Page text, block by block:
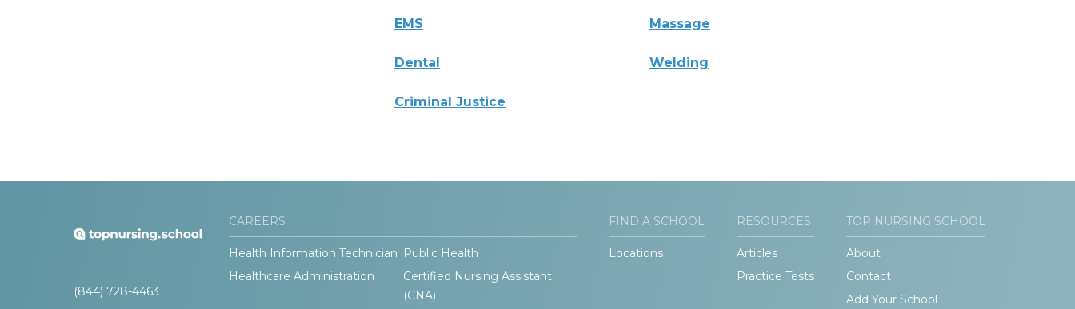
EMS Massage
Dental Welding
Criminal Justice
(844) 728-4463
CAREERS
Health Information Technician Public Health
Healthcare Administration
Certified Nursing Assistant
(CNA)
FIND A SCHOOL
Locations
RESOURCES
Articles
Practice Tests
TOP NURSING SCHOOL
About
Contact
Add Your School